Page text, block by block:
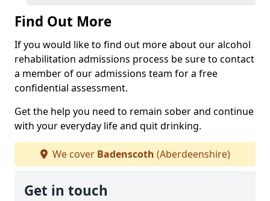
Find Out More
If you would like to find out more about our alcohol
rehabilitation admissions process be sure to contact
a member of our admissions team for a free
confidential assessment.
Get the help you need to remain sober and continue
with your everyday life and quit drinking.
We cover Badenscoth (Aberdeenshire)
Get in touch